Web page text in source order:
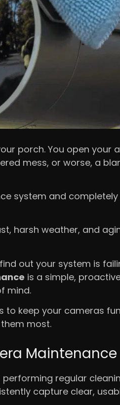
porch. You open your
mess, or worse, a
system and
harsh weather, and
out your system is
is a simple,
mind.
to keep your cameras
most.
regular
capture clear,